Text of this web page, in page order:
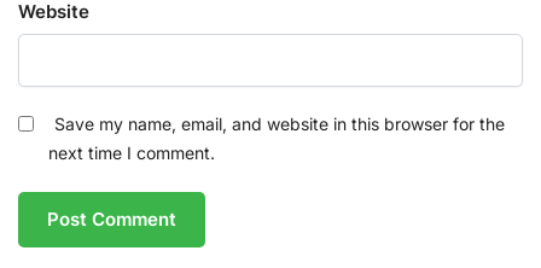
Website
Save my name, email, and website in this browser for the
next time I comment.